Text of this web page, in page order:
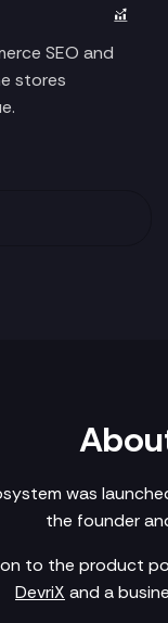
SEO and
stores
was
the founder
to the product
DevriX and a